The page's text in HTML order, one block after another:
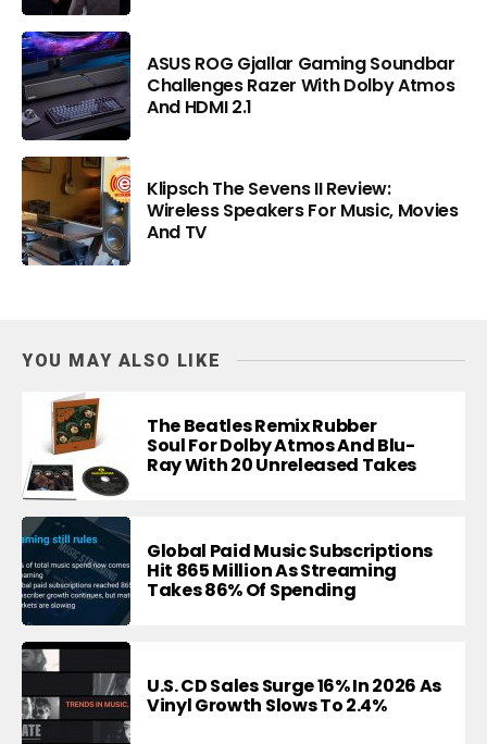
ASUS ROG Gjallar Gaming Soundbar
Challenges Razer With Dolby Atmos
And HDMI 2.1
Klipsch The Sevens II Review:
Wireless Speakers For Music, Movies
And TV
YOU MAY ALSO LIKE
The Beatles Remix Rubber
Soul For Dolby Atmos And Blu-
Ray With 20 Unreleased Takes
Global Paid Music Subscriptions
Hit 865 Million As Streaming
Takes 86% Of Spending
U.S. CD Sales Surge 16% In 2026 As
Vinyl Growth Slows To 2.4%